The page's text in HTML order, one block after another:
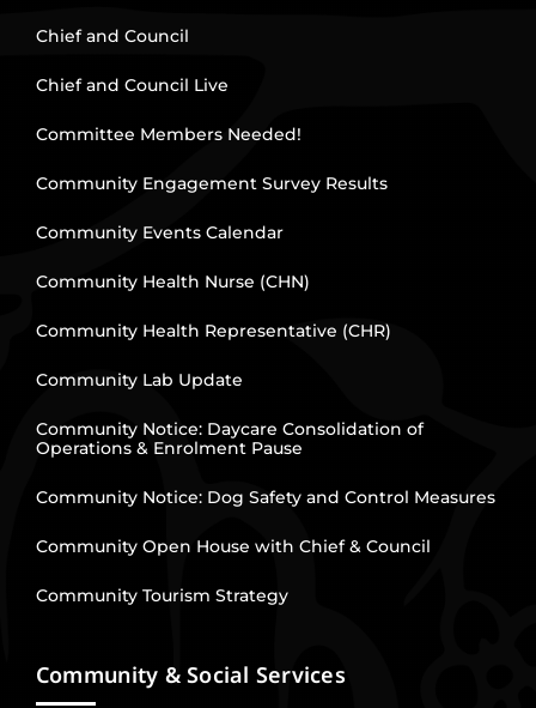
Chief and Council
Chief and Council Live
Committee Members Needed!
Community Engagement Survey Results
Community Events Calendar
Community Health Nurse (CHN)
Community Health Representative (CHR)
Community Lab Update
Community Notice: Daycare Consolidation of
Operations & Enrolment Pause
Community Notice: Dog Safety and Control Measures
Community Open House with Chief & Council
Community Tourism Strategy
Community & Social Services